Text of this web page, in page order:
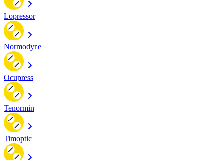
Lopressor
Normodyne
Ocupress
Tenormin
Timoptic